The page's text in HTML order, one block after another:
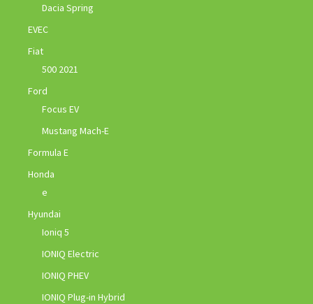
Dacia Spring
EVEC
Fiat
500 2021
Ford
Focus EV
Mustang Mach-E
Formula E
Honda
e
Hyundai
Ioniq 5
IONIQ Electric
IONIQ PHEV
IONIQ Plug-in Hybrid